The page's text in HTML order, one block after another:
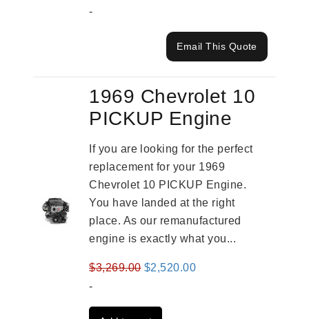
-
Email This Quote
1969 Chevrolet 10
PICKUP Engine
If you are looking for the perfect
replacement for your 1969
Chevrolet 10 PICKUP Engine.
You have landed at the right
place. As our remanufactured
engine is exactly what you...
$3,269.00 Original
was:
$2,520.00Current
-